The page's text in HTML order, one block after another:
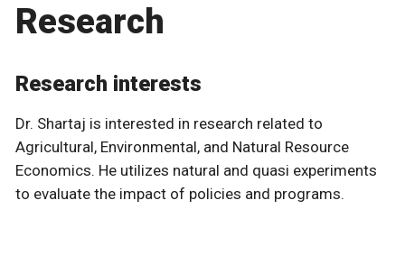
Research
Research interests
Dr. Shartaj is interested in research related to
Agricultural, Environmental, and Natural Resource
Economics. He utilizes natural and quasi experiments
to evaluate the impact of policies and programs.